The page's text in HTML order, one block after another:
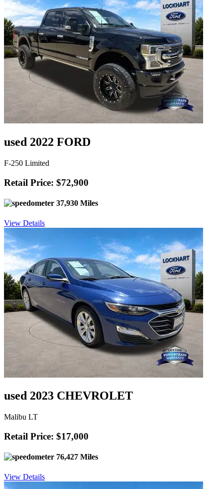
used 2022 FORD
F-250 Limited
Retail Price: $72,900
37,930 Miles
View Details
used 2023 CHEVROLET
Malibu LT
Retail Price: $17,000
76,427 Miles
View Details